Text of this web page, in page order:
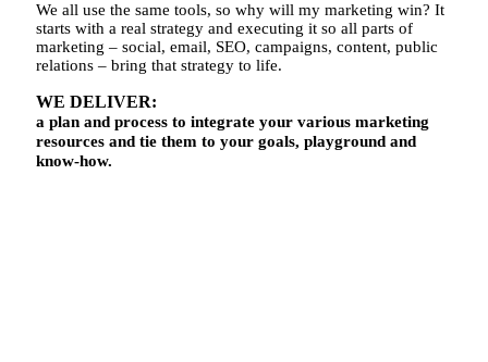
We all use the same tools, so why will my marketing win? It
starts with a real strategy and executing it so all parts of
marketing – social, email, SEO, campaigns, content, public
relations – bring that strategy to life.
WE DELIVER:
a plan and process to integrate your various marketing
resources and tie them to your goals, playground and
know-how.